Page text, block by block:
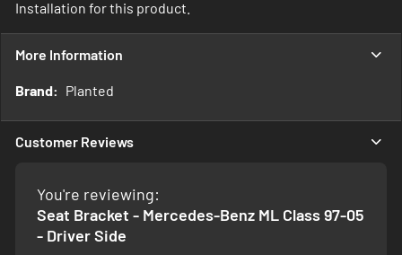
Installation for this product.
More Information
More
Planted
Customer Reviews
You're reviewing:
Seat Bracket - Mercedes-Benz ML Class 97-05
- Driver Side